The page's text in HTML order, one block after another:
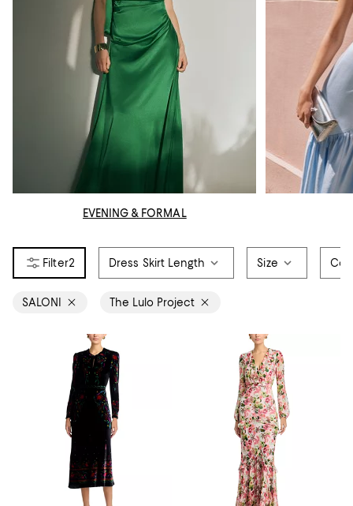
EVENING & FORMAL
2 Dress Skirt Length Size
SALONI The Lulo Project